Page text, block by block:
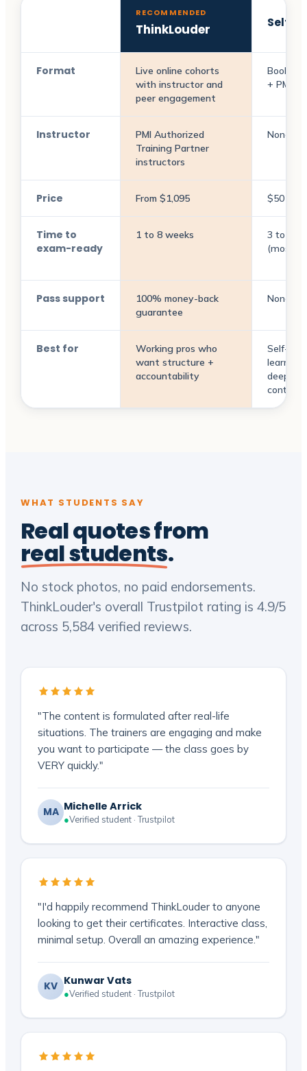
RECOMMENDED
ThinkLouder Self-
Format
Live online cohorts
with instructor and
peer engagement
Books +
+ PMI
Instructor
PMI Authorized
Training Partner
instructors
None
Price From $1,095 $50 to
Time to
exam-ready
1 to 8 weeks
3 to 9
(most
Pass support
100% money-back
guarantee
None
Best for
Working pros who
want structure +
accountability
Self-
learners
deep
context
WHAT STUDENTS SAY
Real quotes from
real students.
No stock photos, no paid endorsements.
ThinkLouder's overall Trustpilot rating is 4.9/5
across 5,584 verified reviews.
"The content is formulated after real-life
situations. The trainers are engaging and make
you want to participate — the class goes by
VERY quickly."
MA Michelle Arrick
●Verified student · Trustpilot
"I'd happily recommend ThinkLouder to anyone
looking to get their certificates. Interactive class,
minimal setup. Overall an amazing experience."
KV Kunwar Vats
●Verified student · Trustpilot